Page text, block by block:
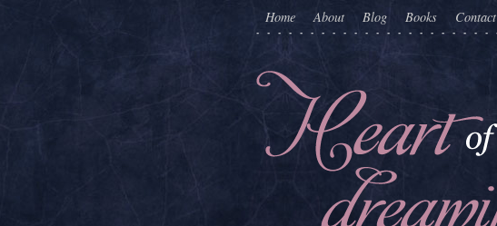
Home About Blog Books Contact